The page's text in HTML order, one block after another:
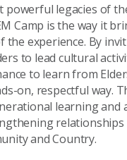
powerful legacies of
Camp is the way it
the experience. By
to lead cultural
to learn from
on, respectful way.
learning and
relationships
and Country.